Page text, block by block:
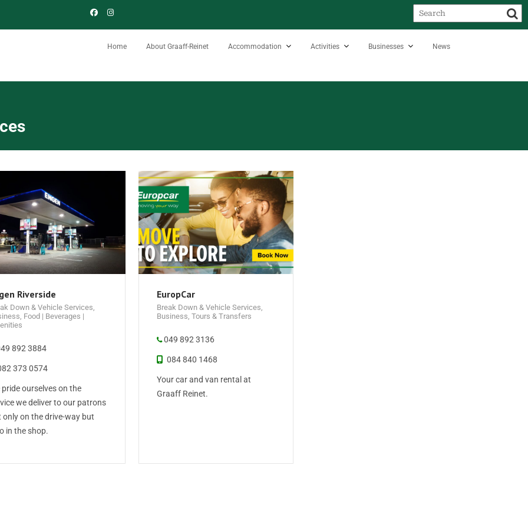
Home About Graaff-Reinet Accommodation Activities Businesses News
Riverside
Down & Vehicle Services,
, Food | Beverages |
892 3884
373 0574
pride ourselves on the
we deliver to our patrons
only on the drive-way but
in the shop.
EuropCar
Break Down & Vehicle Services,
Business,Tours & Transfers
049 892 3136
084 840 1468
Your car and van rental at
Graaff Reinet.